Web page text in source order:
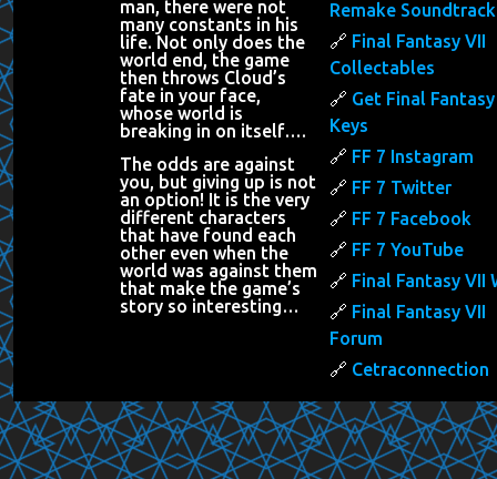
man, there were not
many constants in his
life. Not only does the
world end, the game
then throws Cloud’s
fate in your face,
whose world is
breaking in on itself….
The odds are against
you, but giving up is not
an option! It is the very
different characters
that have found each
other even when the
world was against them
that make the game’s
story so interesting…
Remake Soundtrack
Final Fantasy VII
Collectables
Get Final
Keys
FF 7 Instagram
FF 7 Twitter
FF 7 Facebook
FF 7 YouTube
Final Fantasy VII
Final Fantasy VII
Forum
Cetraconnection